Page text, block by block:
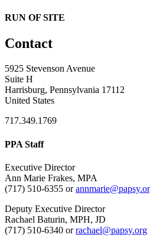
RUN OF SITE
Contact
5925 Stevenson Avenue
Suite H
Harrisburg, Pennsylvania 17112
United States
717.349.1769
PPA Staff
Executive Director
Ann Marie Frakes, MPA
(717) 510-6355 or
Deputy Executive Director
Rachael Baturin, MPH, JD
(717) 510-6340 orrachael@papsy.org